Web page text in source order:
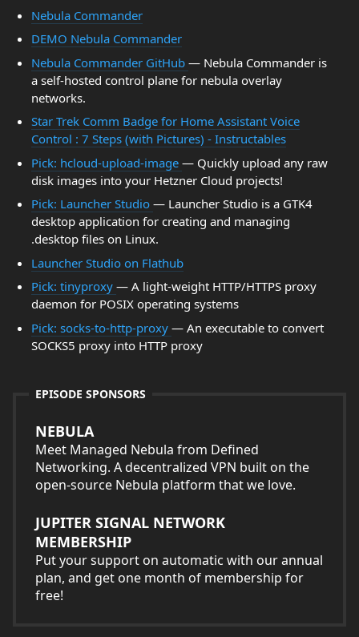
Nebula Commander
DEMO Nebula Commander
Nebula Commander GitHub — Nebula Commander is
a self-hosted control plane for nebula overlay
networks.
Star Trek Comm Badge for Home Assistant Voice
Control : 7 Steps (with Pictures) - Instructables
Pick: hcloud-upload-image — Quickly upload any raw
disk images into your Hetzner Cloud projects!
Pick: Launcher Studio — Launcher Studio is a GTK4
desktop application for creating and managing
.desktop files on Linux.
Launcher Studio on Flathub
Pick: tinyproxy — A light-weight HTTP/HTTPS proxy
daemon for POSIX operating systems
Pick: socks-to-http-proxy — An executable to convert
SOCKS5 proxy into HTTP proxy
EPISODE SPONSORS
NEBULA
Meet Managed Nebula from Defined
Networking. A decentralized VPN built on the
open-source Nebula platform that we love.
JUPITER SIGNAL NETWORK
MEMBERSHIP
Put your support on automatic with our annual
plan, and get one month of membership for
free!